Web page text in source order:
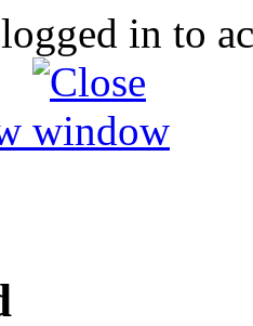
in to